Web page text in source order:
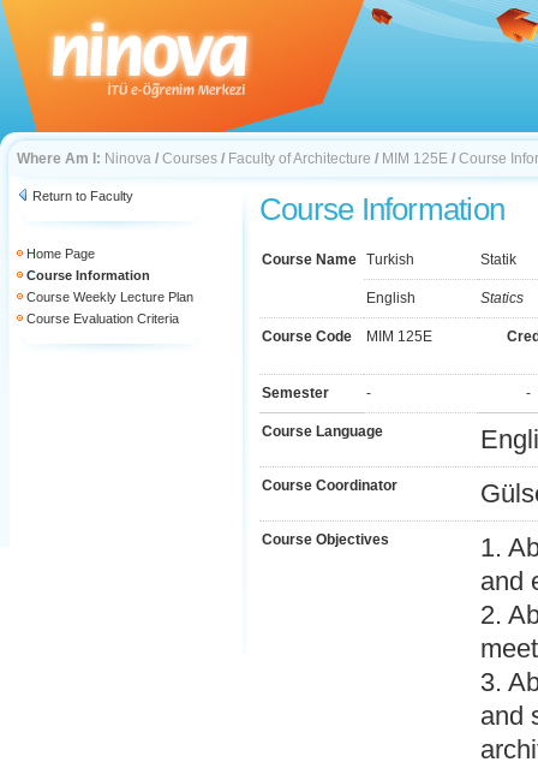
Where Am I: Ninova / Courses / Faculty of Architecture / MIM 125E / Course
Return to Faculty
Home Page
Course Information
Course Weekly Lecture Plan
Course Evaluation Criteria
Course Information
Course Name Turkish Statik
English Statics
Course Code MIM 125E
Semester - -
Course Language
Course Coordinator
Course Objectives
1.
and
2.
3.
and